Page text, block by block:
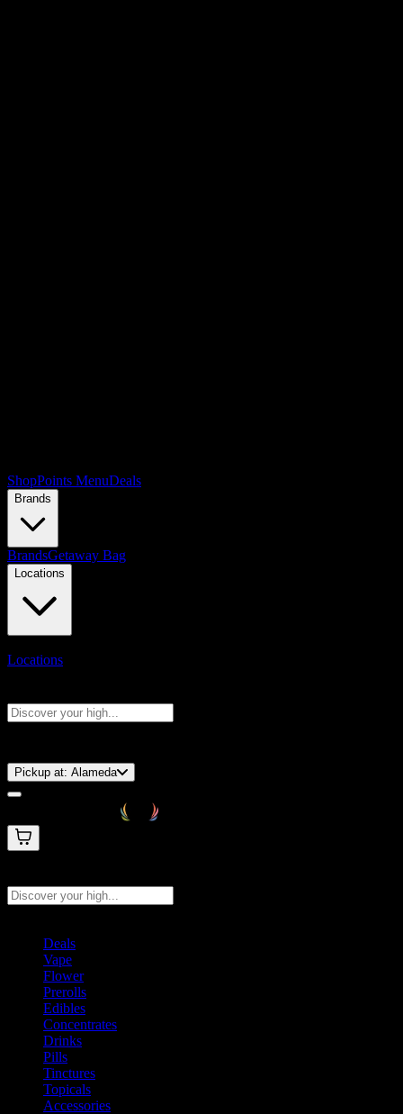
ShopPoints MenuDeals
Brands
BrandsGetaway Bag
Locations
Locations
Pickup at: Alameda
Deals
Vape
Flower
Prerolls
Edibles
Concentrates
Drinks
Pills
Tinctures
Topicals
Accessories